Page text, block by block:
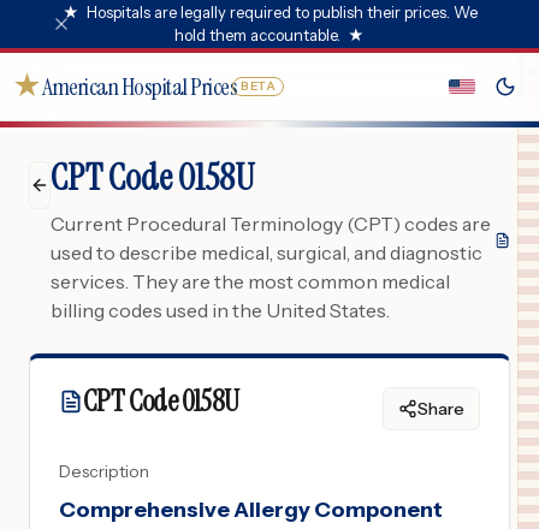
★ Hospitals are legally required to publish their prices. We
hold them accountable. ★
★American Hospital Prices BETA
CPT Code 0158U
Current Procedural Terminology (CPT) codes are
used to describe medical, surgical, and diagnostic
services. They are the most common medical
billing codes used in the United States.
CPT Code0158U Share
Description
Comprehensive Allergy Component